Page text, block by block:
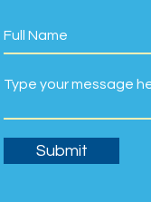
Submit